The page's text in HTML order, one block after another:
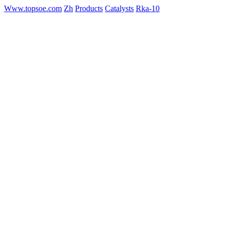
Www.topsoe.com Zh Products Catalysts Rka-10